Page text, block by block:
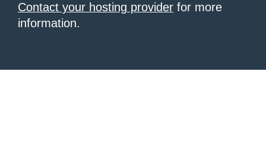
Contact your hosting provider for more
information.